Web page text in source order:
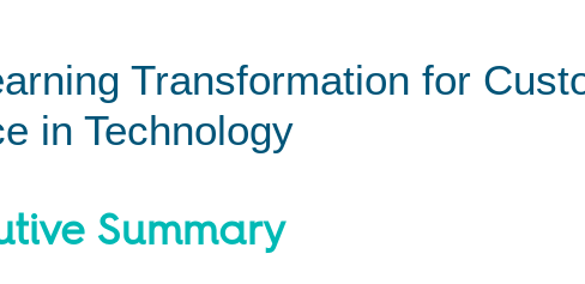
Transformation for
in Technology
Summary